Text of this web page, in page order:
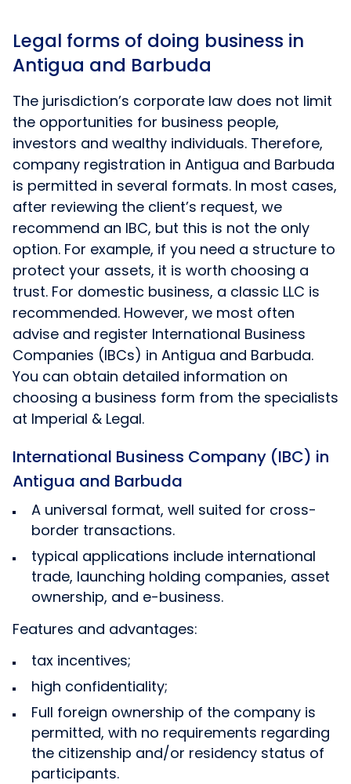
Legal forms of doing business in
Antigua and Barbuda
The jurisdiction’s corporate law does not limit
the opportunities for business people,
investors and wealthy individuals. Therefore,
company registration in Antigua and Barbuda
is permitted in several formats. In most cases,
after reviewing the client’s request, we
recommend an IBC, but this is not the only
option. For example, if you need a structure to
protect your assets, it is worth choosing a
trust. For domestic business, a classic LLC is
recommended. However, we most often
advise and register International Business
Companies (IBCs) in Antigua and Barbuda.
You can obtain detailed information on
choosing a business form from the specialists
at Imperial & Legal.
International Business Company (IBC) in
Antigua and Barbuda
A universal format, well suited for cross-
border transactions.
typical applications include international
trade, launching holding companies, asset
ownership, and e-business.
Features and advantages:
tax incentives;
high confidentiality;
Full foreign ownership of the company is
permitted, with no requirements regarding
the citizenship and/or residency status of
participants.